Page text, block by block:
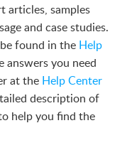
articles, samples
and case studies.
found in the Help
you need
at the Help Center
description of
help you find the